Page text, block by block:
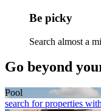
Be picky
Search almost a
Go beyond
Pool
search for properties